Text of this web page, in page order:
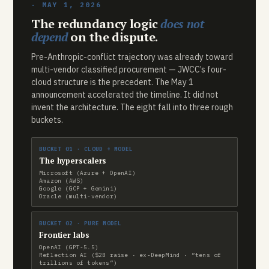
· MAY 1, 2026
The redundancy logicdoes not
dependon the dispute.
Pre-Anthropic-conflict trajectory was already toward
multi-vendor classified procurement — JWCC’s four-
cloud structure is the precedent. The May 1
announcement accelerated the timeline. It did not
invent the architecture. The eight fall into three rough
buckets.
BUCKET 01 · CLOUD + MODEL
The hyperscalers
Microsoft (Azure + OpenAI)
Amazon (AWS)
Google (GCP + Gemini)
Oracle (multi-vendor)
BUCKET 02 · PURE MODEL
Frontier labs
OpenAI (GPT-5.5)
Reflection AI ($2B raise · ex-DeepMind · “tens of
trillions of tokens”)